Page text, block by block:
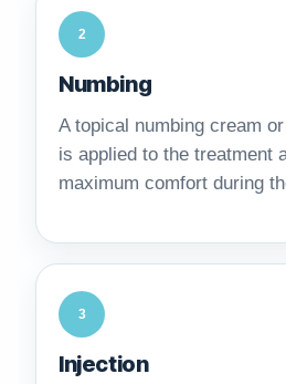
2
Numbing
A topical numbing cream
is applied to the treatment
maximum comfort during
3
Injection